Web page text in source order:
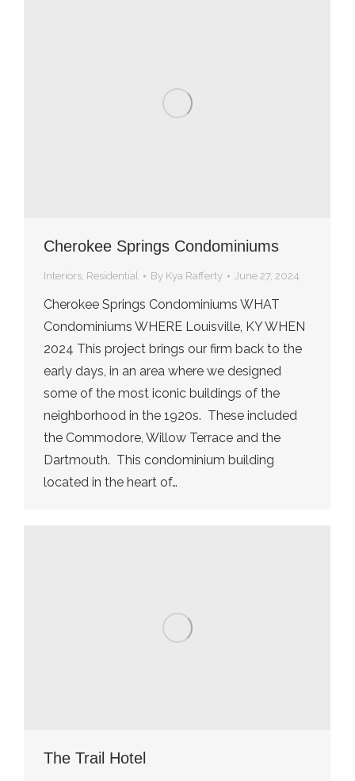
Cherokee Springs Condominiums
Interiors, Residential By Kya Rafferty June 27, 2024
Cherokee Springs Condominiums WHAT
Condominiums WHERE Louisville, KY WHEN
2024 This project brings our firm back to the
early days, in an area where we designed
some of the most iconic buildings of the
neighborhood in the 1920s. These included
the Commodore, Willow Terrace and the
Dartmouth. This condominium building
located in the heart of…
The Trail Hotel